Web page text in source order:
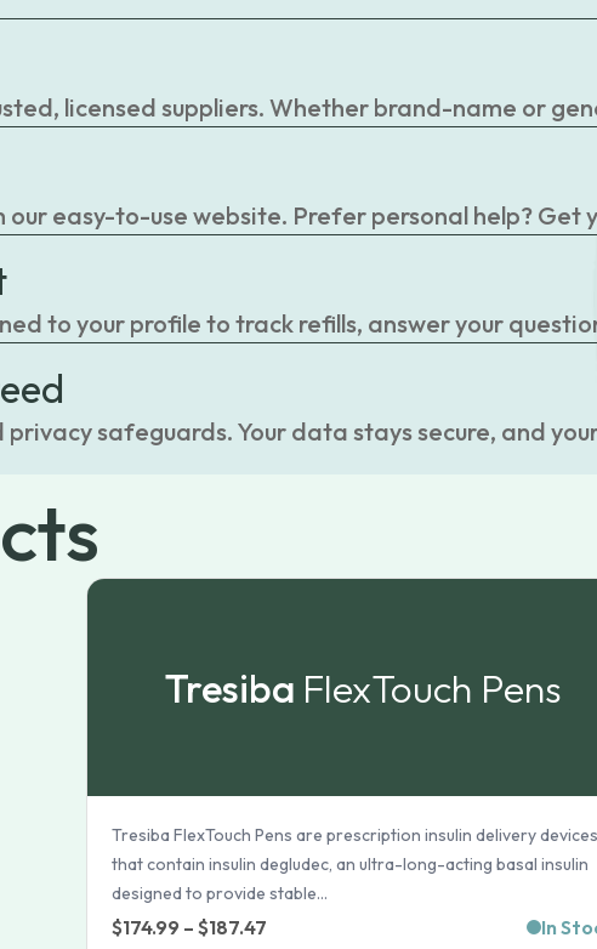
licensed suppliers. Whether brand-name or
our easy-to-use website. Prefer personal help?
to your profile to track refills, answer your
safeguards. Your data stays secure, and
Tresiba FlexTouch Pens
Tresiba FlexTouch Pens are prescription insulin delivery devices
that contain insulin degludec, an ultra-long-acting basal insulin
designed to provide stable...
$174.99 – $187.47 In